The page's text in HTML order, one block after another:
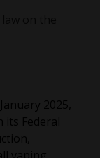
2025,
its Federal